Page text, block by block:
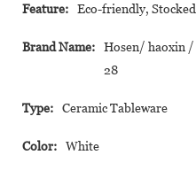
Feature: Eco-friendly, Stocked
Brand Name:
Hosen/ haoxin /
28
Type: Ceramic Tableware
Color: White